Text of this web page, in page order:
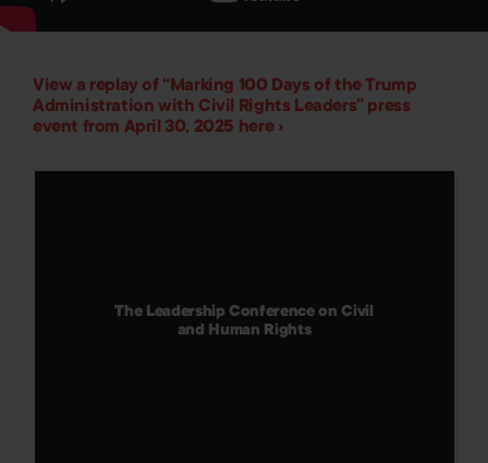
View a replay of “Marking 100 Days of the Trump
Administration with Civil Rights Leaders” press
event from April 30, 2025 here ›
The Leadership Conference on Civil
and Human Rights